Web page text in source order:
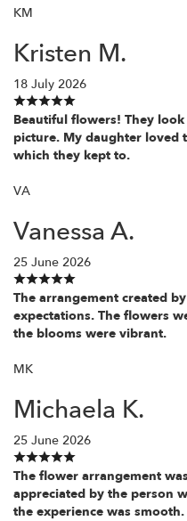
KM
Kristen M.
18 July 2026
Beautiful flowers! They
picture. My daughter loved
which they kept to.
VA
Vanessa A.
25 June 2026
The arrangement created
expectations. The flowers
the blooms were vibrant.
MK
Michaela K.
25 June 2026
The flower arrangement
appreciated by the person
the experience was smooth.